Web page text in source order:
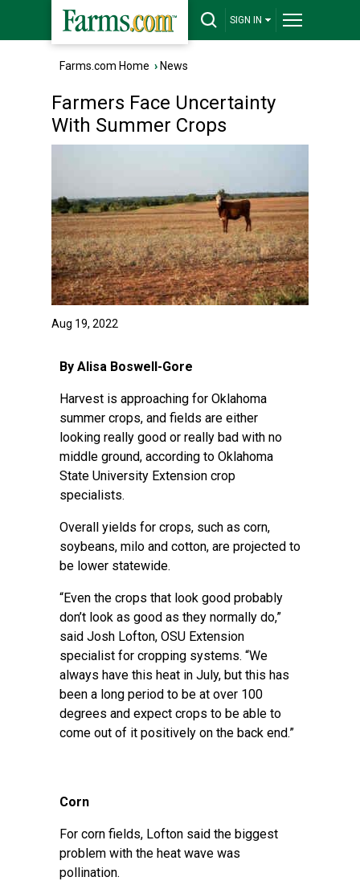
SIGN IN
Farms.com Home › News
Farmers Face Uncertainty
With Summer Crops
Aug 19, 2022
By Alisa Boswell-Gore
Harvest is approaching for Oklahoma
summer crops, and fields are either
looking really good or really bad with no
middle ground, according to Oklahoma
State University Extension crop
specialists.
Overall yields for crops, such as corn,
soybeans, milo and cotton, are projected to
be lower statewide.
“Even the crops that look good probably
don’t look as good as they normally do,”
said Josh Lofton, OSU Extension
specialist for cropping systems. “We
always have this heat in July, but this has
been a long period to be at over 100
degrees and expect crops to be able to
come out of it positively on the back end.”
Corn
For corn fields, Lofton said the biggest
problem with the heat wave was
pollination.